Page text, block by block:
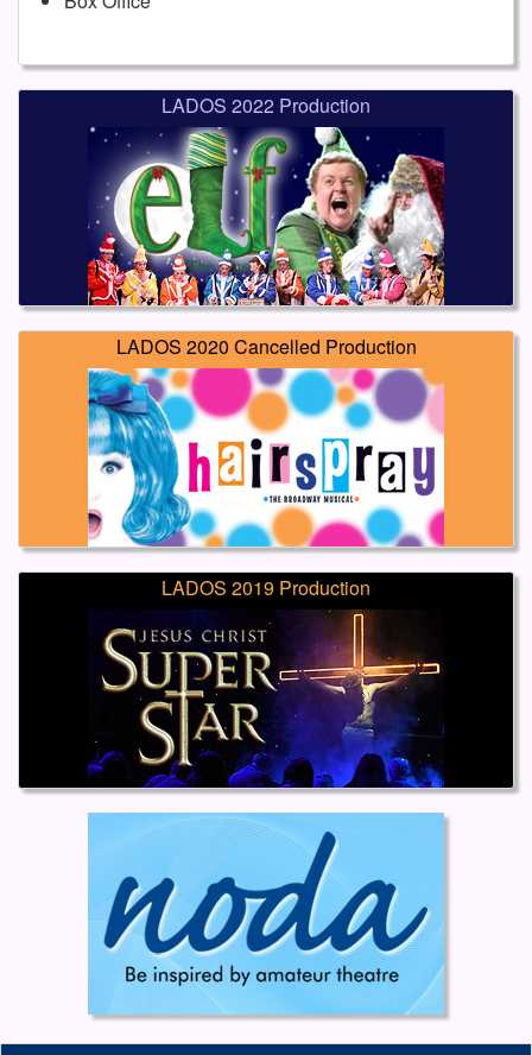
LADOS 2022 Production
LADOS 2020 Cancelled Production
LADOS 2019 Production